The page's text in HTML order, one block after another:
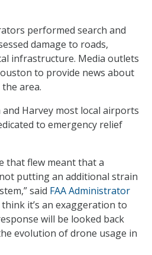
performed search and
damage to roads,
infrastructure. Media outlets
to provide news about
area.
Harvey most local airports
to emergency relief
that flew meant that a
putting an additional strain
said FAA Administrator
think it’s an exaggeration to
will be looked back
evolution of drone usage in